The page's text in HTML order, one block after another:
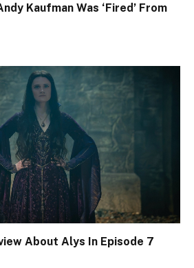
Kaufman Was ‘Fired’ From
About Alys In Episode 7